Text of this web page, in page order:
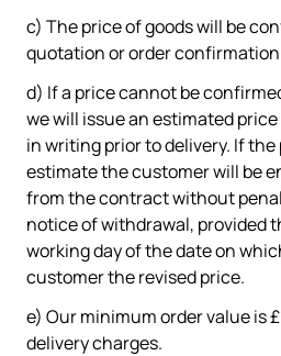
c) The price of goods will be
quotation or order
d) If a price cannot be
we will issue an estimated
in writing prior to delivery. If
estimate the customer will be
from the contract without
notice of withdrawal, provided
working day of the date on
customer the revised price.
e) Our minimum order value is
delivery charges.